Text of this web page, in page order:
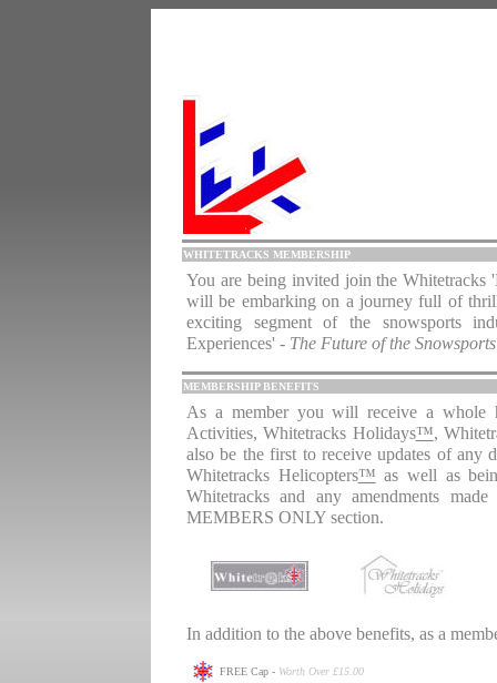
WHITETRACKS MEMBERSHIP
You are being invited join the
will be embarking on a journey full of
exciting segment of the snowsports
Experiences' - The Future of the
MEMBERSHIP BENEFITS
As a member you will receive a whole
Activities, Whitetracks Holidays™,
also be the first to receive updates of any
Whitetracks Helicopters™ as well as
Whitetracks and any amendments
MEMBERS ONLY section.
In addition to the above benefits, as a
FREE Cap - Worth Over £15.00